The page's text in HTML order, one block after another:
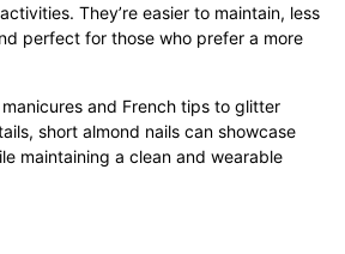
They’re easier to maintain, less
perfect for those who prefer a more
and French tips to glitter
short almond nails can showcase
maintaining a clean and wearable